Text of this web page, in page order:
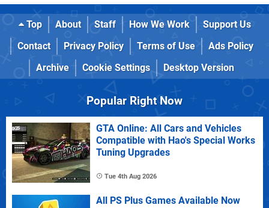
Top About Staff How We Work
Support Us
Contact
Privacy Policy Terms of Use
Ads Policy
Archive
Cookie Settings Desktop Version
Popular Right Now
GTA Online: All Cars and Vehicles
Compatible with Hao's Special Works
Tuning Upgrades
Tue 4th Aug 2026
All PS Plus Games Available Now